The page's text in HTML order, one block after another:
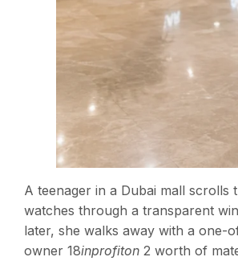
A teenager in a Dubai mall scrolls
watches through a transparent
later, she walks away with a one-
owner 18inprofiton 2 worth of